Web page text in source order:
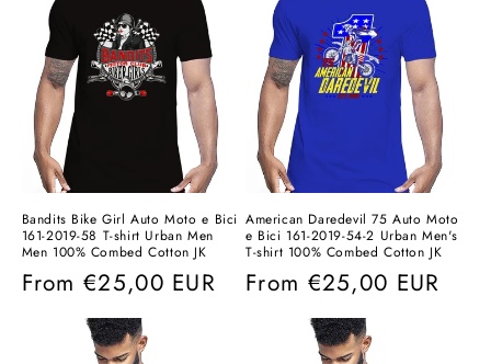
Bandits Bike Girl Auto Moto e Bici
161-2019-58 T-shirt Urban Men
Men 100% Combed Cotton JK
Regular
From €25,00 EUR
American Daredevil 75 Auto Moto
e Bici 161-2019-54-2 Urban Men's
T-shirt 100% Combed Cotton JK
Regular
From €25,00 EUR